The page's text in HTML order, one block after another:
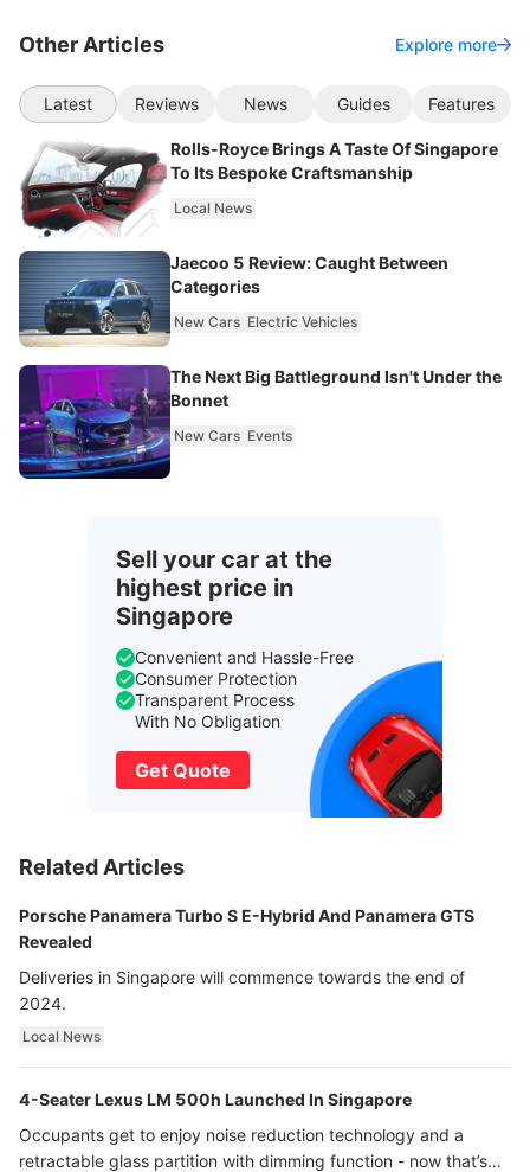
Other Articles Explore more
Latest Reviews News Guides Features
Rolls-Royce Brings A Taste Of Singapore
To Its Bespoke Craftsmanship
Local News
Jaecoo 5 Review: Caught Between
Categories
New Cars Electric Vehicles
The Next Big Battleground Isn't Under the
Bonnet
New Cars Events
Sell your car at the
highest price in
Singapore
Convenient and Hassle-Free
Consumer Protection
Transparent Process
With No Obligation
Get Quote
Related Articles
Porsche Panamera Turbo S E-Hybrid And Panamera GTS
Revealed
Deliveries in Singapore will commence towards the end of
2024.
Local News
4-Seater Lexus LM 500h Launched In Singapore
Occupants get to enjoy noise reduction technology and a
retractable glass partition with dimming function - now that’s